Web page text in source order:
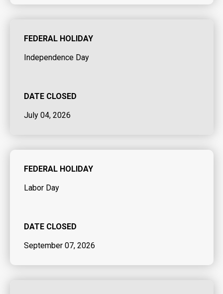
FEDERAL HOLIDAY
Independence Day
DATE CLOSED
July 04, 2026
FEDERAL HOLIDAY
Labor Day
DATE CLOSED
September 07, 2026